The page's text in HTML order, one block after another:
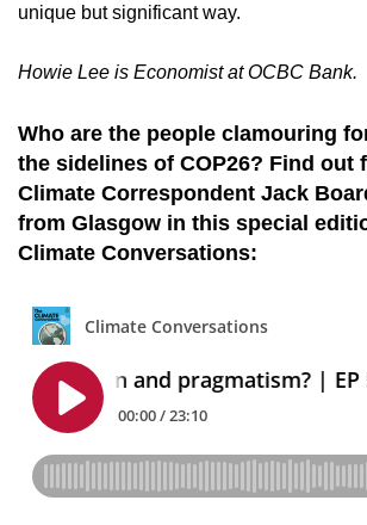
unique but significant way.
Howie Lee is Economist at OCBC Bank.
Who are the people clamouring
the sidelines of COP26? Find out
Climate Correspondent Jack
from Glasgow in this special
Climate Conversations: